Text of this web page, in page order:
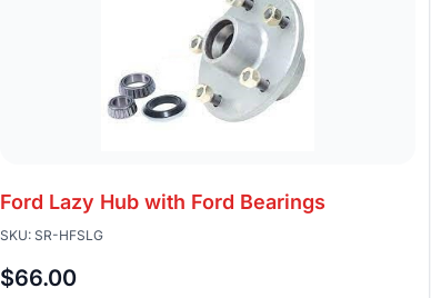
Ford Lazy Hub with Ford Bearings
SKU: SR-HFSLG
$66.00